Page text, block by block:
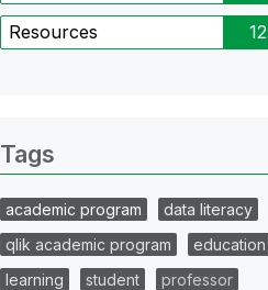
Resources 12
Tags
academic program
data literacy
qlik academic program
education
learning
student
professor